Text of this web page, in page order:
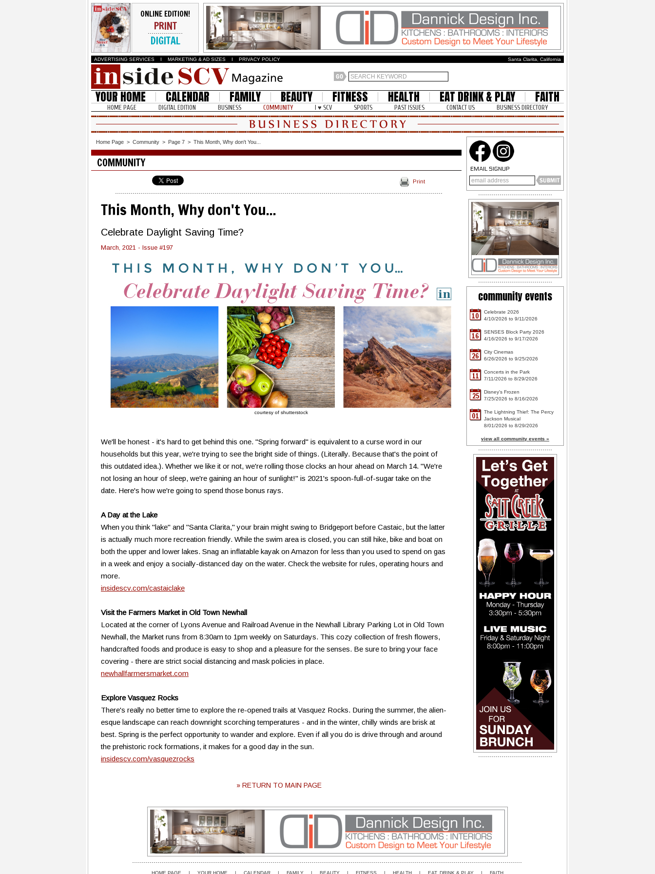
ONLINE EDITION!
PRINT
DIGITAL
ADVERTISING SERVICES I MARKETING & AD SIZES I PRIVACY POLICY Santa Clarita, California
YOUR HOME CALENDAR FAMILY BEAUTY FITNESS HEALTH EAT DRINK & PLAY FAITH
HOME PAGE DIGITAL EDITION BUSINESS COMMUNITY I ♥ SCV SPORTS PAST ISSUES CONTACT US BUSINESS DIRECTORY
Home Page > Community > Page 7 > This Month, Why don't You...
COMMUNITY
Print
This Month, Why don't You...
Celebrate Daylight Saving Time?
March, 2021 - Issue #197
courtesy of shutterstock
We'll be honest - it's hard to get behind this one. "Spring forward" is equivalent to a curse word in our
households but this year, we're trying to see the bright side of things. (Literally. Because that's the point of
this outdated idea.). Whether we like it or not, we're rolling those clocks an hour ahead on March 14. "We're
not losing an hour of sleep, we're gaining an hour of sunlight!" is 2021's spoon-full-of-sugar take on the
date. Here's how we're going to spend those bonus rays.
A Day at the Lake
When you think "lake" and "Santa Clarita," your brain might swing to Bridgeport before Castaic, but the latter
is actually much more recreation friendly. While the swim area is closed, you can still hike, bike and boat on
both the upper and lower lakes. Snag an inflatable kayak on Amazon for less than you used to spend on gas
in a week and enjoy a socially-distanced day on the water. Check the website for rules, operating hours and
more.
insidescv.com/castaiclake
Visit the Farmers Market in Old Town Newhall
Located at the corner of Lyons Avenue and Railroad Avenue in the Newhall Library Parking Lot in Old Town
Newhall, the Market runs from 8:30am to 1pm weekly on Saturdays. This cozy collection of fresh flowers,
handcrafted foods and produce is easy to shop and a pleasure for the senses. Be sure to bring your face
covering - there are strict social distancing and mask policies in place.
newhallfarmersmarket.com
Explore Vasquez Rocks
There's really no better time to explore the re-opened trails at Vasquez Rocks. During the summer, the alien-
esque landscape can reach downright scorching temperatures - and in the winter, chilly winds are brisk at
best. Spring is the perfect opportunity to wander and explore. Even if all you do is drive through and around
the prehistoric rock formations, it makes for a good day in the sun.
insidescv.com/vasquezrocks
» RETURN TO MAIN PAGE
EMAIL SIGNUP
community events
10
Celebrate 2026
4/10/2026 to 9/11/2026
16
SENSES Block Party 2026
4/16/2026 to 9/17/2026
26
City Cinemas
6/26/2026 to 9/25/2026
11
Concerts in the Park
7/11/2026 to 8/29/2026
25
Disney's Frozen
7/25/2026 to 8/16/2026
01
The Lightning Thief: The Percy
Jackson Musical
8/01/2026 to 8/29/2026
view all community events »
HOME PAGE | YOUR HOME | CALENDAR | FAMILY | BEAUTY | FITNESS | HEALTH | EAT, DRINK & PLAY | FAITH